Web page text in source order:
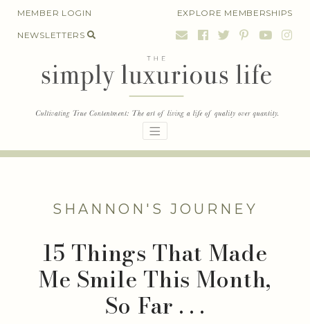
SkipMEMBER LOGIN EXPLORE MEMBERSHIPS
NEWSLETTERS
SHANNON'S JOURNEY
15 Things That Made
Me Smile This Month,
So Far . . .